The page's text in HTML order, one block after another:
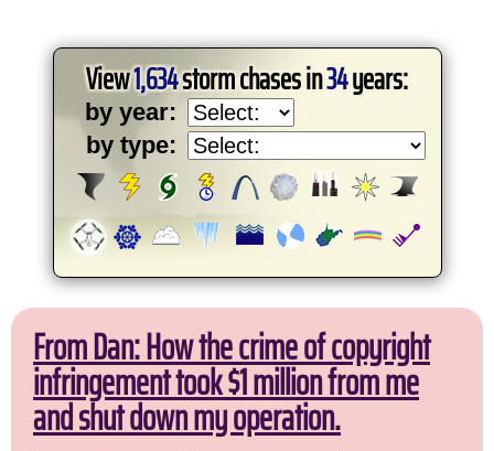
View1,634storm chases in34years:
by year:
by type:
From Dan: How the crime of copyright
infringement took $1 million from me
and shut down my operation.